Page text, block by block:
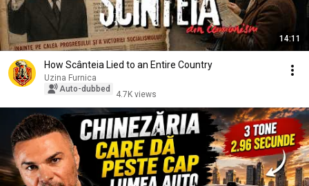
14:11
How Scânteia Lied to an Entire Country
Uzina Furnica
Auto-dubbed
4.7K views